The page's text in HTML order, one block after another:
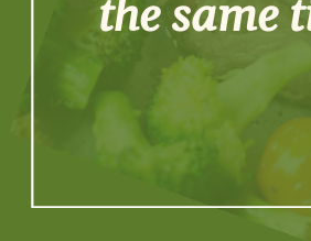
the same